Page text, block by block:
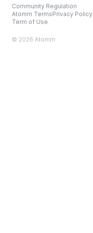
Community Regulation
Atomm TermsPrivacy Policy
Term of Use
© 2026 Atomm